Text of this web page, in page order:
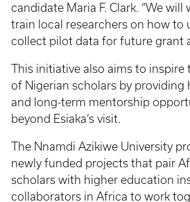
candidate Maria F. Clark. “We
train local researchers on how to
collect pilot data for future grant
This initiative also aims to inspire
of Nigerian scholars by providing
and long-term mentorship
beyond Esiaka’s visit.
The Nnamdi Azikiwe University
newly funded projects that pair
scholars with higher education
collaborators in Africa to work